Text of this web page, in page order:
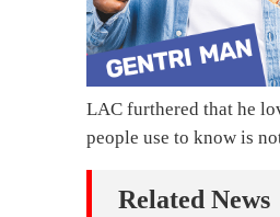
LAC furthered that he
people use to know is
Related News